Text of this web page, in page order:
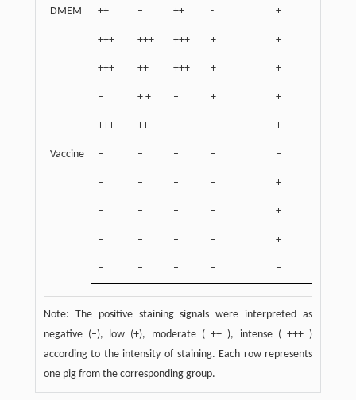
DMEM ++ – ++ - +
+++ +++ +++ + +
+++ ++ +++ + +
– + + – + +
+++ ++ – – +
Vaccine – – – – –
– – – – +
– – – – +
– – – – +
– – – – –
Note: The positive staining signals were interpreted as
negative (–), low (+), moderate ( ++ ), intense ( +++ )
according to the intensity of staining. Each row represents
one pig from the corresponding group.